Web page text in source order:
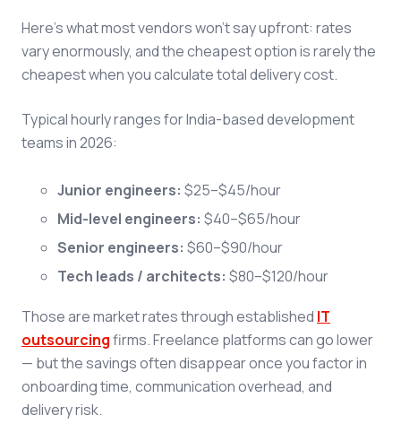
Here's what most vendors won't say upfront: rates
vary enormously, and the cheapest option is rarely the
cheapest when you calculate total delivery cost.
Typical hourly ranges for India-based development
teams in 2026:
Junior engineers: $25–$45/hour
Mid-level engineers: $40–$65/hour
Senior engineers: $60–$90/hour
Tech leads / architects: $80–$120/hour
Those are market rates through established IT
outsourcingfirms. Freelance platforms can go lower
— but the savings often disappear once you factor in
onboarding time, communication overhead, and
delivery risk.